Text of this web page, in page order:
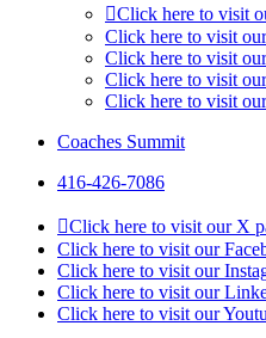
Click here to visit
Click here to visit
Click here to visit
Click here to visit
Click here to visit
Coaches Summit
416-426-7086
Click here to visit our X
Click here to visit our
Click here to visit our
Click here to visit our
Click here to visit our